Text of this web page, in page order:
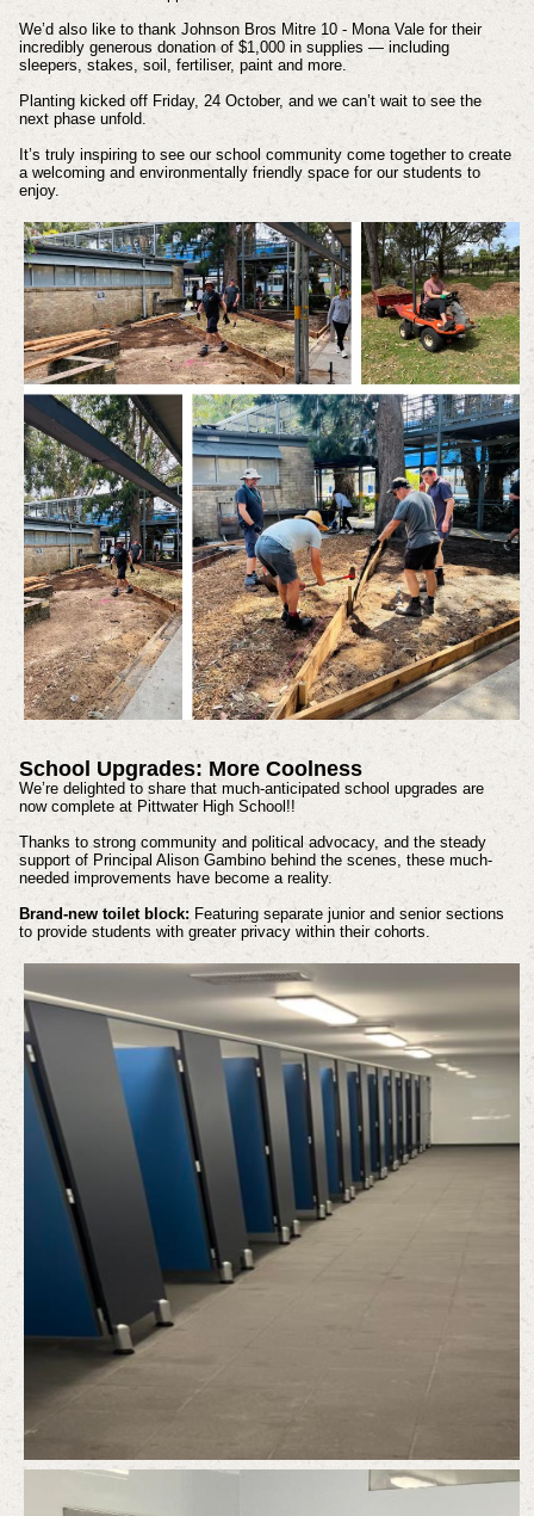
We’d also like to thank Johnson Bros Mitre 10 - Mona Vale for their
incredibly generous donation of $1,000 in supplies — including
sleepers, stakes, soil, fertiliser, paint and more.
Planting kicked off Friday, 24 October, and we can’t wait to see the
next phase unfold.
It’s truly inspiring to see our school community come together to create
a welcoming and environmentally friendly space for our students to
enjoy.
School Upgrades: More Coolness
We’re delighted to share that much-anticipated school upgrades are
now complete at Pittwater High School!!
Thanks to strong community and political advocacy, and the steady
support of Principal Alison Gambino behind the scenes, these much-
needed improvements have become a reality.
Brand-new toilet block:Featuring separate junior and senior sections
to provide students with greater privacy within their cohorts.